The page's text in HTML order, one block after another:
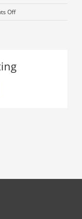
Offon